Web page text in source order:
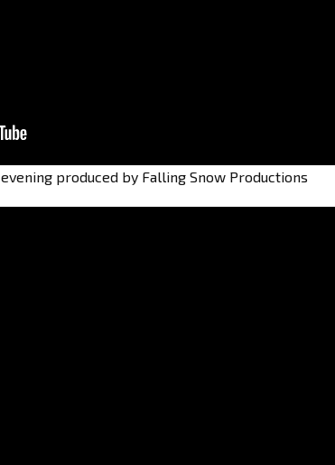
produced by Falling Snow Productions